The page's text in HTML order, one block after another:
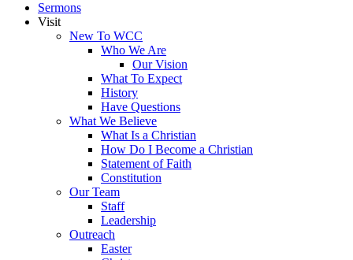
Sermons
Visit
New To WCC
Who We Are
Our Vision
What To Expect
History
Have Questions
What We Believe
What Is a Christian
How Do I Become a Christian
Statement of Faith
Constitution
Our Team
Staff
Leadership
Outreach
Easter